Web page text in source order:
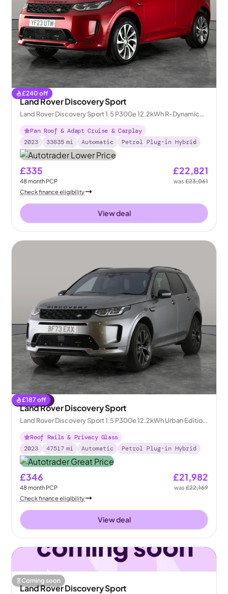
£240 off
Land Rover Discovery Sport
Land Rover Discovery Sport 1.5 P300e 12.2kWh R-Dynamic
HSE Plug-in 4WD
Pan Roof & Adapt Cruise & Carplay
2023
33635 mi Automatic Petrol Plug-in Hybrid
£335
48month PCP
£22,821
was£23,061
Check finance eligibility
View deal
£187off
Reserved
Land Rover Discovery Sport
Land Rover Discovery Sport 1.5 P300e 12.2kWh Urban Edition
Plug-in 4WD
Roof Rails & Privacy Glass
2023
47517 mi Automatic Petrol Plug-in Hybrid
£346
48month PCP
£21,982
was£22,169
Check finance eligibility
View deal
Coming soon
Land Rover Discovery Sport